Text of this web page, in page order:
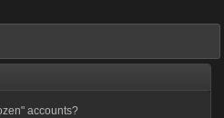
open and honest, and we’ll keep
accounts?